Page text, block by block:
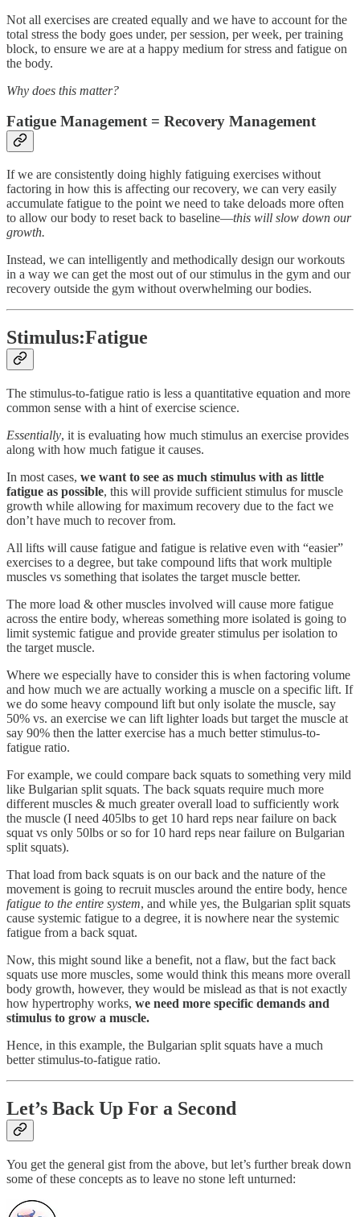
Not all exercises are created equally and we have to account for the
total stress the body goes under, per session, per week, per training
block, to ensure we are at a happy medium for stress and fatigue on
the body.
Why does this matter?
Fatigue Management = Recovery Management
If we are consistently doing highly fatiguing exercises without
factoring in how this is affecting our recovery, we can very easily
accumulate fatigue to the point we need to take deloads more often
to allow our body to reset back to baseline—this will slow down our
growth.
Instead, we can intelligently and methodically design our workouts
in a way we can get the most out of our stimulus in the gym and our
recovery outside the gym without overwhelming our bodies.
Stimulus:Fatigue
The stimulus-to-fatigue ratio is less a quantitative equation and more
common sense with a hint of exercise science.
Essentially, it is evaluating how much stimulus an exercise provides
along with how much fatigue it causes.
In most cases, we want to see as much stimulus with as little
fatigue as possible, this will provide sufficient stimulus for muscle
growth while allowing for maximum recovery due to the fact we
don’t have much to recover from.
All lifts will cause fatigue and fatigue is relative even with “easier”
exercises to a degree, but take compound lifts that work multiple
muscles vs something that isolates the target muscle better.
The more load & other muscles involved will cause more fatigue
across the entire body, whereas something more isolated is going to
limit systemic fatigue and provide greater stimulus per isolation to
the target muscle.
Where we especially have to consider this is when factoring volume
and how much we are actually working a muscle on a specific lift. If
we do some heavy compound lift but only isolate the muscle, say
50% vs. an exercise we can lift lighter loads but target the muscle at
say 90% then the latter exercise has a much better stimulus-to-
fatigue ratio.
For example, we could compare back squats to something very mild
like Bulgarian split squats. The back squats require much more
different muscles & much greater overall load to sufficiently work
the muscle (I need 405lbs to get 10 hard reps near failure on back
squat vs only 50lbs or so for 10 hard reps near failure on Bulgarian
split squats).
That load from back squats is on our back and the nature of the
movement is going to recruit muscles around the entire body, hence
fatigue to the entire system, and while yes, the Bulgarian split squats
cause systemic fatigue to a degree, it is nowhere near the systemic
fatigue from a back squat.
Now, this might sound like a benefit, not a flaw, but the fact back
squats use more muscles, some would think this means more overall
body growth, however, they would be mislead as that is not exactly
how hypertrophy works, we need more specific demands and
stimulus to grow a muscle.
Hence, in this example, the Bulgarian split squats have a much
better stimulus-to-fatigue ratio.
Let’s Back Up For a Second
You get the general gist from the above, but let’s further break down
some of these concepts as to leave no stone left unturned: